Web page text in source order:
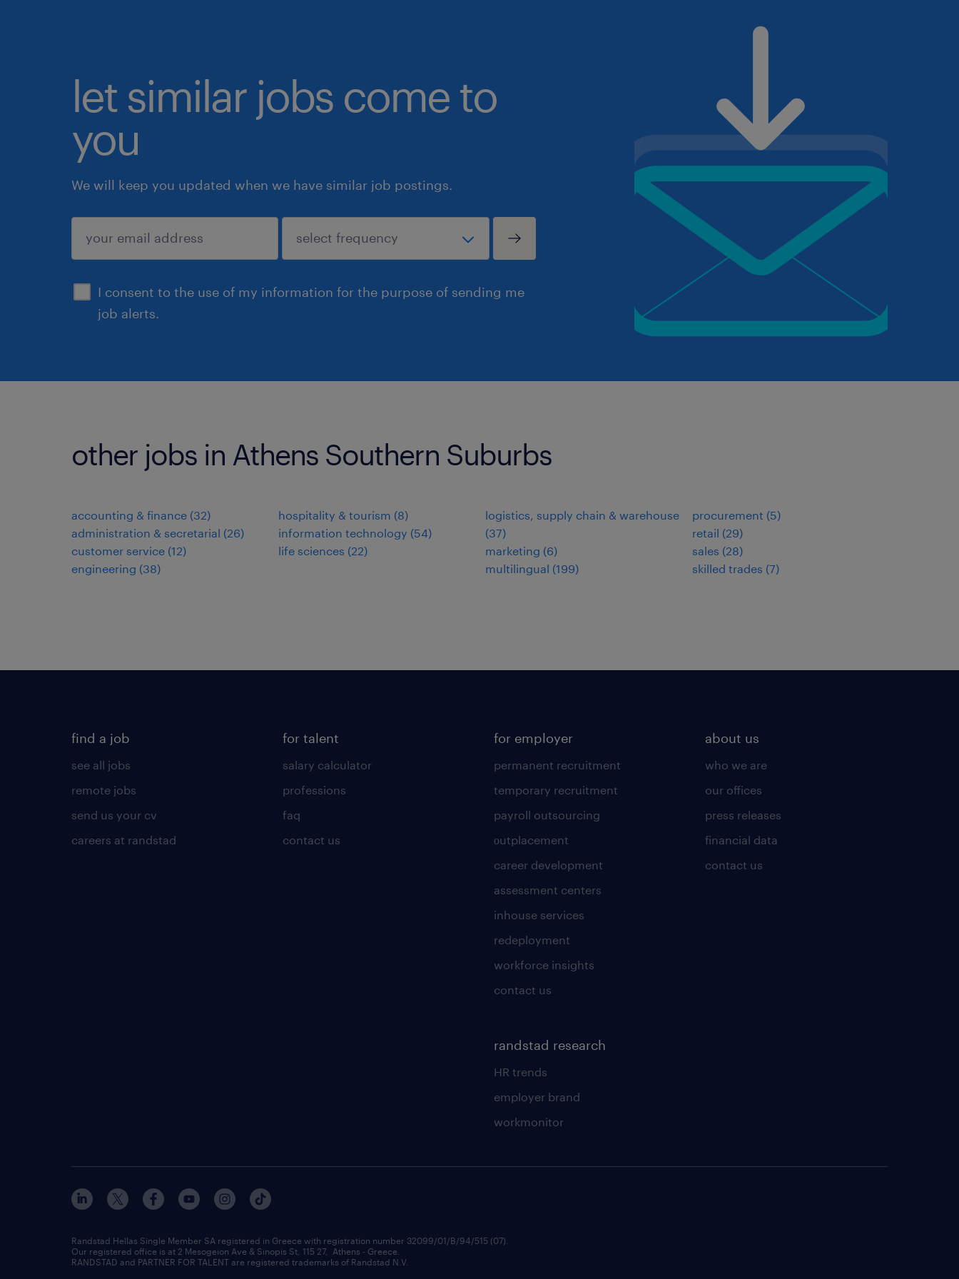
let similar jobs come to
you
We will keep you updated when we have similar job postings.
I consent to the use of my information for the purpose of sending me
job alerts.
submit
other jobs in Athens Southern Suburbs
accounting & finance (32)
administration & secretarial (26)
customer service (12)
engineering (38)
hospitality & tourism (8)
information technology (54)
life sciences (22)
logistics, supply chain & warehouse
(37)
marketing (6)
multilingual (199)
procurement (5)
retail (29)
sales (28)
skilled trades (7)
find a job
see all jobs
remote jobs
send us your cv
careers at randstad
for talent
salary calculator
professions
faq
contact us
for employer
permanent recruitment
temporary recruitment
payroll outsourcing
οutplacement
career development
assessment centers
inhouse services
redeployment
workforce insights
contact us
randstad research
HR trends
employer brand
workmonitor
about us
who we are
our offices
press releases
financial data
contact us
Randstad Hellas Single Member SA registered in Greece with registration number 32099/01/B/94/515 (07).
Our registered office is at 2 Mesogeion Ave & Sinopis St, 115 27, Athens - Greece.
RANDSTAD and PARTNER FOR TALENT are registered trademarks of Randstad N.V.